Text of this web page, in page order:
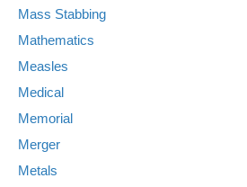
Mass Stabbing
Mathematics
Measles
Medical
Memorial
Merger
Metals